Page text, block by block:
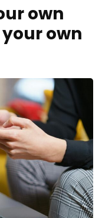
own
own